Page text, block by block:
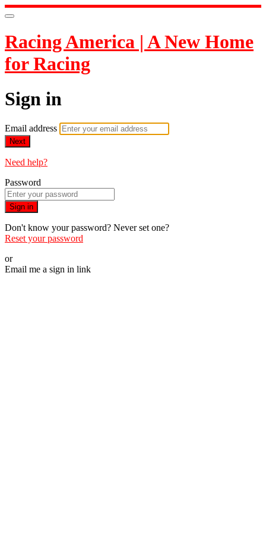
Racing America | A New Home
for Racing
Sign in
Email address
Next
Need help?
Password
Sign in
Don't know your password? Never set one?
Reset your password
or
Email me a sign in link